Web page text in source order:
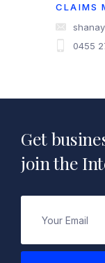
CLAIMS
0455
Get
join the
(Required)